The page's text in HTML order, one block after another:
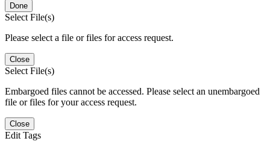
Done
Select File(s)
Please select a file or files for access request.
Close
Select File(s)
Embargoed files cannot be accessed. Please select an unembargoed
file or files for your access request.
Close
Edit Tags